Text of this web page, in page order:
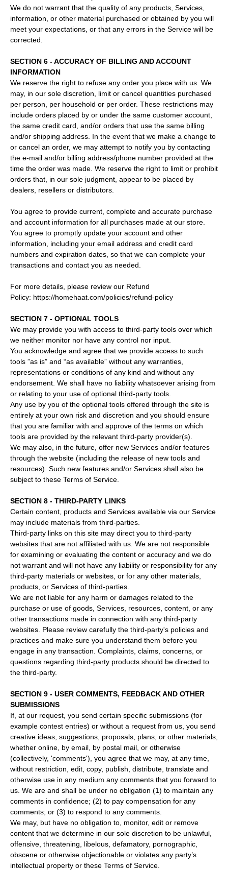
We do not warrant that the quality of any products, Services,
information, or other material purchased or obtained by you will
meet your expectations, or that any errors in the Service will be
corrected.
SECTION 6 - ACCURACY OF BILLING AND ACCOUNT
INFORMATION
We reserve the right to refuse any order you place with us. We
may, in our sole discretion, limit or cancel quantities purchased
per person, per household or per order. These restrictions may
include orders placed by or under the same customer account,
the same credit card, and/or orders that use the same billing
and/or shipping address. In the event that we make a change to
or cancel an order, we may attempt to notify you by contacting
the e‑mail and/or billing address/phone number provided at the
time the order was made. We reserve the right to limit or prohibit
orders that, in our sole judgment, appear to be placed by
dealers, resellers or distributors.
You agree to provide current, complete and accurate purchase
and account information for all purchases made at our store.
You agree to promptly update your account and other
information, including your email address and credit card
numbers and expiration dates, so that we can complete your
transactions and contact you as needed.
For more details, please review our Refund
Policy: https://homehaat.com/policies/refund-policy
SECTION 7 - OPTIONAL TOOLS
We may provide you with access to third-party tools over which
we neither monitor nor have any control nor input.
You acknowledge and agree that we provide access to such
tools ”as is” and “as available” without any warranties,
representations or conditions of any kind and without any
endorsement. We shall have no liability whatsoever arising from
or relating to your use of optional third-party tools.
Any use by you of the optional tools offered through the site is
entirely at your own risk and discretion and you should ensure
that you are familiar with and approve of the terms on which
tools are provided by the relevant third-party provider(s).
We may also, in the future, offer new Services and/or features
through the website (including the release of new tools and
resources). Such new features and/or Services shall also be
subject to these Terms of Service.
SECTION 8 - THIRD-PARTY LINKS
Certain content, products and Services available via our Service
may include materials from third-parties.
Third-party links on this site may direct you to third-party
websites that are not affiliated with us. We are not responsible
for examining or evaluating the content or accuracy and we do
not warrant and will not have any liability or responsibility for any
third-party materials or websites, or for any other materials,
products, or Services of third-parties.
We are not liable for any harm or damages related to the
purchase or use of goods, Services, resources, content, or any
other transactions made in connection with any third-party
websites. Please review carefully the third-party's policies and
practices and make sure you understand them before you
engage in any transaction. Complaints, claims, concerns, or
questions regarding third-party products should be directed to
the third-party.
SECTION 9 - USER COMMENTS, FEEDBACK AND OTHER
SUBMISSIONS
If, at our request, you send certain specific submissions (for
example contest entries) or without a request from us, you send
creative ideas, suggestions, proposals, plans, or other materials,
whether online, by email, by postal mail, or otherwise
(collectively, 'comments'), you agree that we may, at any time,
without restriction, edit, copy, publish, distribute, translate and
otherwise use in any medium any comments that you forward to
us. We are and shall be under no obligation (1) to maintain any
comments in confidence; (2) to pay compensation for any
comments; or (3) to respond to any comments.
We may, but have no obligation to, monitor, edit or remove
content that we determine in our sole discretion to be unlawful,
offensive, threatening, libelous, defamatory, pornographic,
obscene or otherwise objectionable or violates any party’s
intellectual property or these Terms of Service.